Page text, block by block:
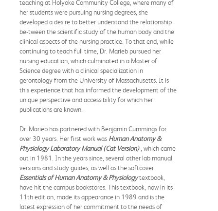
teaching at Holyoke Community College, where many of
her students were pursuing nursing degrees, she
developed a desire to better understand the relationship
be-tween the scientific study of the human body and the
clinical aspects of the nursing practice. To that end, while
continuing to teach full time, Dr. Marieb pursued her
nursing education, which culminated in a Master of
Science degree with a clinical specialization in
gerontology from the University of Massachusetts. It is
this experience that has informed the development of the
unique perspective and accessibility for which her
publications are known.
Dr. Marieb has partnered with Benjamin Cummings for
over 30 years. Her first work was Human Anatomy &
Physiology Laboratory Manual (Cat Version) , which came
out in 1981. In the years since, several other lab manual
versions and study guides, as well as the softcover
Essentials of Human Anatomy & Physiologytextbook,
have hit the campus bookstores. This textbook, now in its
11th edition, made its appearance in 1989 and is the
latest expression of her commitment to the needs of